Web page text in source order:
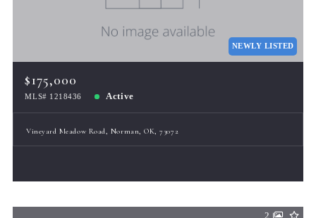
NEWLY LISTED
$175,000
MLS# 1218436 Active
Vineyard Meadow Road, Norman, OK, 73072